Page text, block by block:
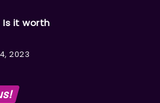
Is it worth
2023